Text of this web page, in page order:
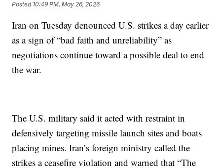
Posted 10:49 PM, May 26, 2026
Iran on Tuesday denounced U.S. strikes a day earlier
as a sign of “bad faith and unreliability” as
negotiations continue toward a possible deal to end
the war.
The U.S. military said it acted with restraint in
defensively targeting missile launch sites and boats
placing mines. Iran’s foreign ministry called the
strikes a ceasefire violation and warned that “The